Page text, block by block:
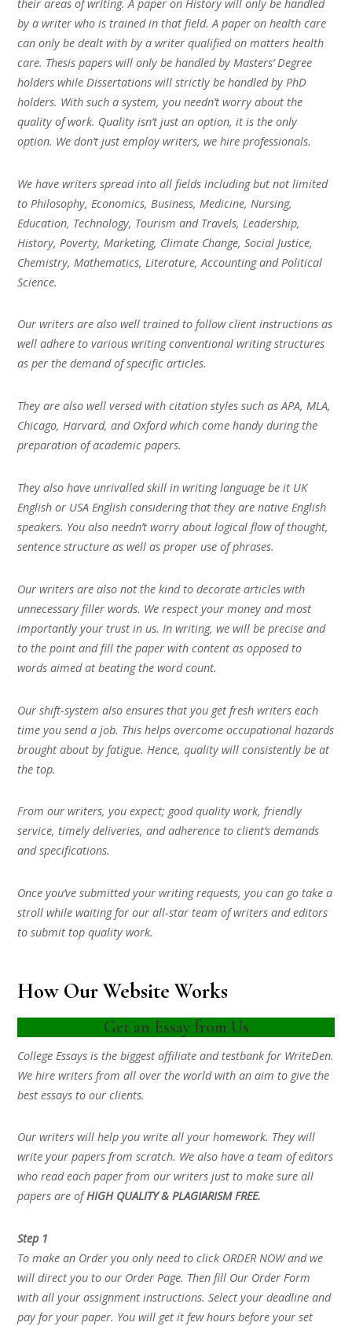
their areas of writing. A paper on History will only be handled
by a writer who is trained in that field. A paper on health care
can only be dealt with by a writer qualified on matters health
care. Thesis papers will only be handled by Masters’ Degree
holders while Dissertations will strictly be handled by PhD
holders. With such a system, you needn’t worry about the
quality of work. Quality isn’t just an option, it is the only
option. We don’t just employ writers, we hire professionals.
We have writers spread into all fields including but not limited
to Philosophy, Economics, Business, Medicine, Nursing,
Education, Technology, Tourism and Travels, Leadership,
History, Poverty, Marketing, Climate Change, Social Justice,
Chemistry, Mathematics, Literature, Accounting and Political
Science.
Our writers are also well trained to follow client instructions as
well adhere to various writing conventional writing structures
as per the demand of specific articles.
They are also well versed with citation styles such as APA, MLA,
Chicago, Harvard, and Oxford which come handy during the
preparation of academic papers.
They also have unrivalled skill in writing language be it UK
English or USA English considering that they are native English
speakers. You also needn’t worry about logical flow of thought,
sentence structure as well as proper use of phrases.
Our writers are also not the kind to decorate articles with
unnecessary filler words. We respect your money and most
importantly your trust in us. In writing, we will be precise and
to the point and fill the paper with content as opposed to
words aimed at beating the word count.
Our shift-system also ensures that you get fresh writers each
time you send a job. This helps overcome occupational hazards
brought about by fatigue. Hence, quality will consistently be at
the top.
From our writers, you expect; good quality work, friendly
service, timely deliveries, and adherence to client’s demands
and specifications.
Once you’ve submitted your writing requests, you can go take a
stroll while waiting for our all-star team of writers and editors
to submit top quality work.
How Our Website Works
Get an Essay from Us
College Essays is the biggest affiliate and testbank for WriteDen.
We hire writers from all over the world with an aim to give the
best essays to our clients.
Our writers will help you write all your homework. They will
write your papers from scratch. We also have a team of editors
who read each paper from our writers just to make sure all
papers are ofHIGH QUALITY & PLAGIARISM FREE.
Step 1
To make an Order you only need to click ORDER NOW and we
will direct you to our Order Page. Then fill Our Order Form
with all your assignment instructions. Select your deadline and
pay for your paper. You will get it few hours before your set